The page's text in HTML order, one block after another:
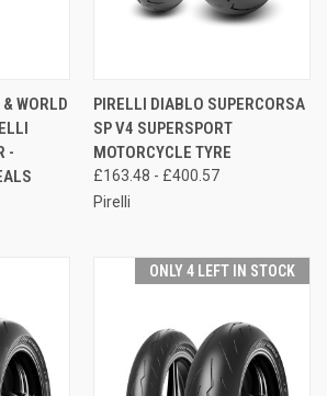
WORLD
-
PIRELLI DIABLO SUPERCORSA
SP V4 SUPERSPORT
MOTORCYCLE TYRE
£163.48 - £400.57
Pirelli
ONLY 4 LEFT IN STOCK